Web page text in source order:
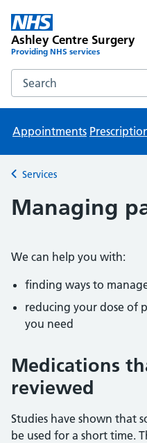
Ashley Centre Surgery
Providing NHS services
Search the Ashley Centre
Appointments
Back to
Services
Managing
We can help you with:
finding ways to
reducing your dose of
you need
Medications
reviewed
Studies have shown that
be used for a short time.